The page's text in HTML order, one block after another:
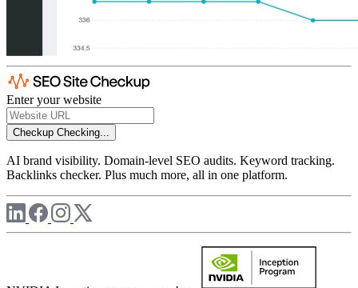
Enter your website
Checkup Checking...
AI brand visibility. Domain-level SEO audits. Keyword tracking.
Backlinks checker. Plus much more, all in one platform.